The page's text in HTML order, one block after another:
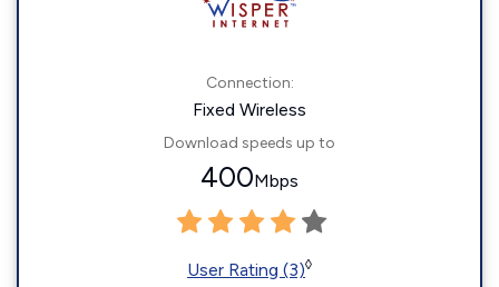
Connection:
Fixed Wireless
Download speeds up to
400Mbps
User Rating (3)◊